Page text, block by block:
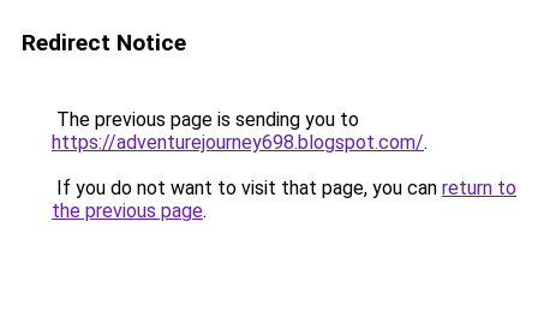
Redirect Notice
The previous page is sending you to
https://adventurejourney698.blogspot.com/.
If you do not want to visit that page, you can return to
the previous page.